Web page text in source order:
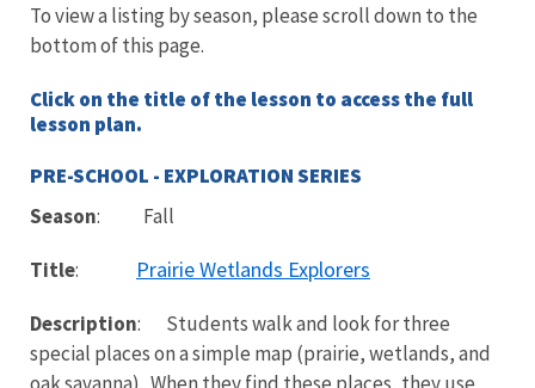
To view a listing by season, please scroll down to the
bottom of this page.
Click on the title of the lesson to access the full
lesson plan.
PRE-SCHOOL - EXPLORATION SERIES
Season: Fall
Title: Prairie Wetlands Explorers
Description: Students walk and look for three
special places on a simple map (prairie, wetlands, and